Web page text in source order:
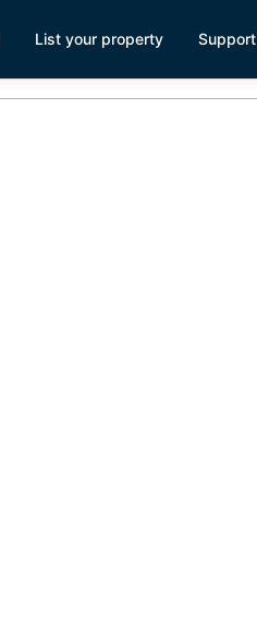
List your property Support